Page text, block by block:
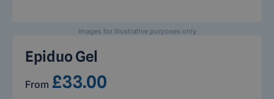
Images for Illustrative purposes only
Epiduo Gel
From £33.00